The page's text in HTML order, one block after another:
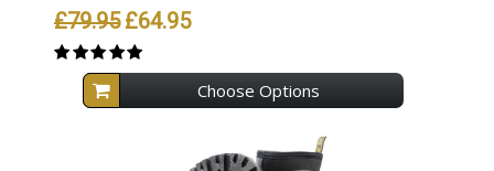
£79.95 £64.95
Choose Options